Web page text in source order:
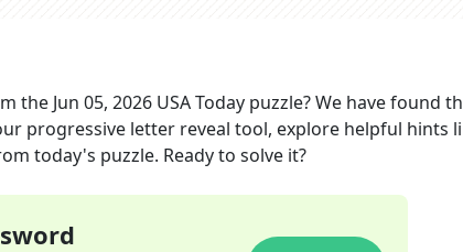
the Jun 05, 2026 USA Today puzzle? We have found
progressive letter reveal tool, explore helpful hints
today's puzzle. Ready to solve it?